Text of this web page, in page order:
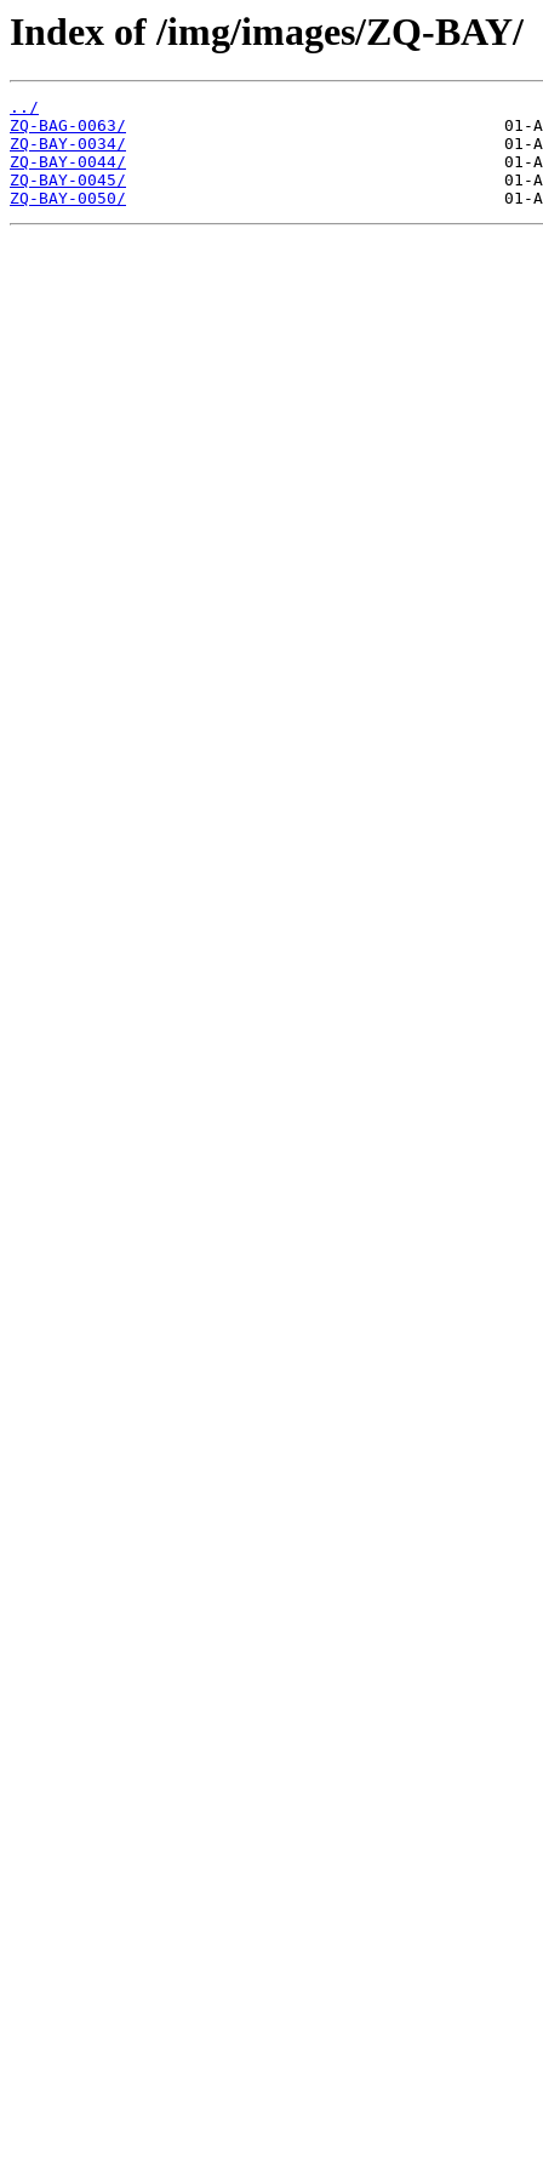
Index of /img/images/ZQ-BAY/
../
ZQ-BAG-0063/
ZQ-BAY-0034/
ZQ-BAY-0044/
ZQ-BAY-0045/
ZQ-BAY-0050/